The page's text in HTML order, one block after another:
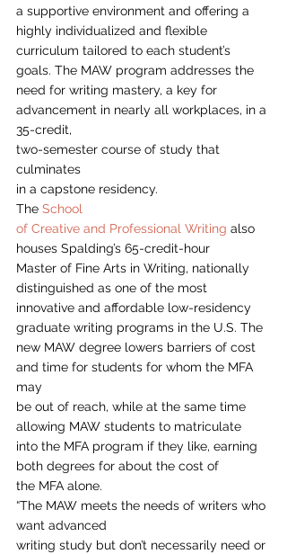
a supportive environment and offering a
highly individualized and flexible
curriculum tailored to each student’s
goals. The MAW program addresses the
need for writing mastery, a key for
advancement in nearly all workplaces, in a
35-credit,
two-semester course of study that
culminates
in a capstone residency.
The School
of Creative and Professional Writing also
houses Spalding’s 65-credit-hour
Master of Fine Arts in Writing, nationally
distinguished as one of the most
innovative and affordable low-residency
graduate writing programs in the U.S. The
new MAW degree lowers barriers of cost
and time for students for whom the MFA
may
be out of reach, while at the same time
allowing MAW students to matriculate
into the MFA program if they like, earning
both degrees for about the cost of
the MFA alone.
“The MAW meets the needs of writers who
want advanced
writing study but don’t necessarily need or